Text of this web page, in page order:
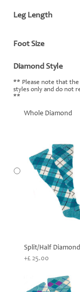
Leg Length
Foot Size
Diamond Style
** Please note that the
styles only and do not
**
Whole Diamond
Split/Half Diamond
+£ 25.00